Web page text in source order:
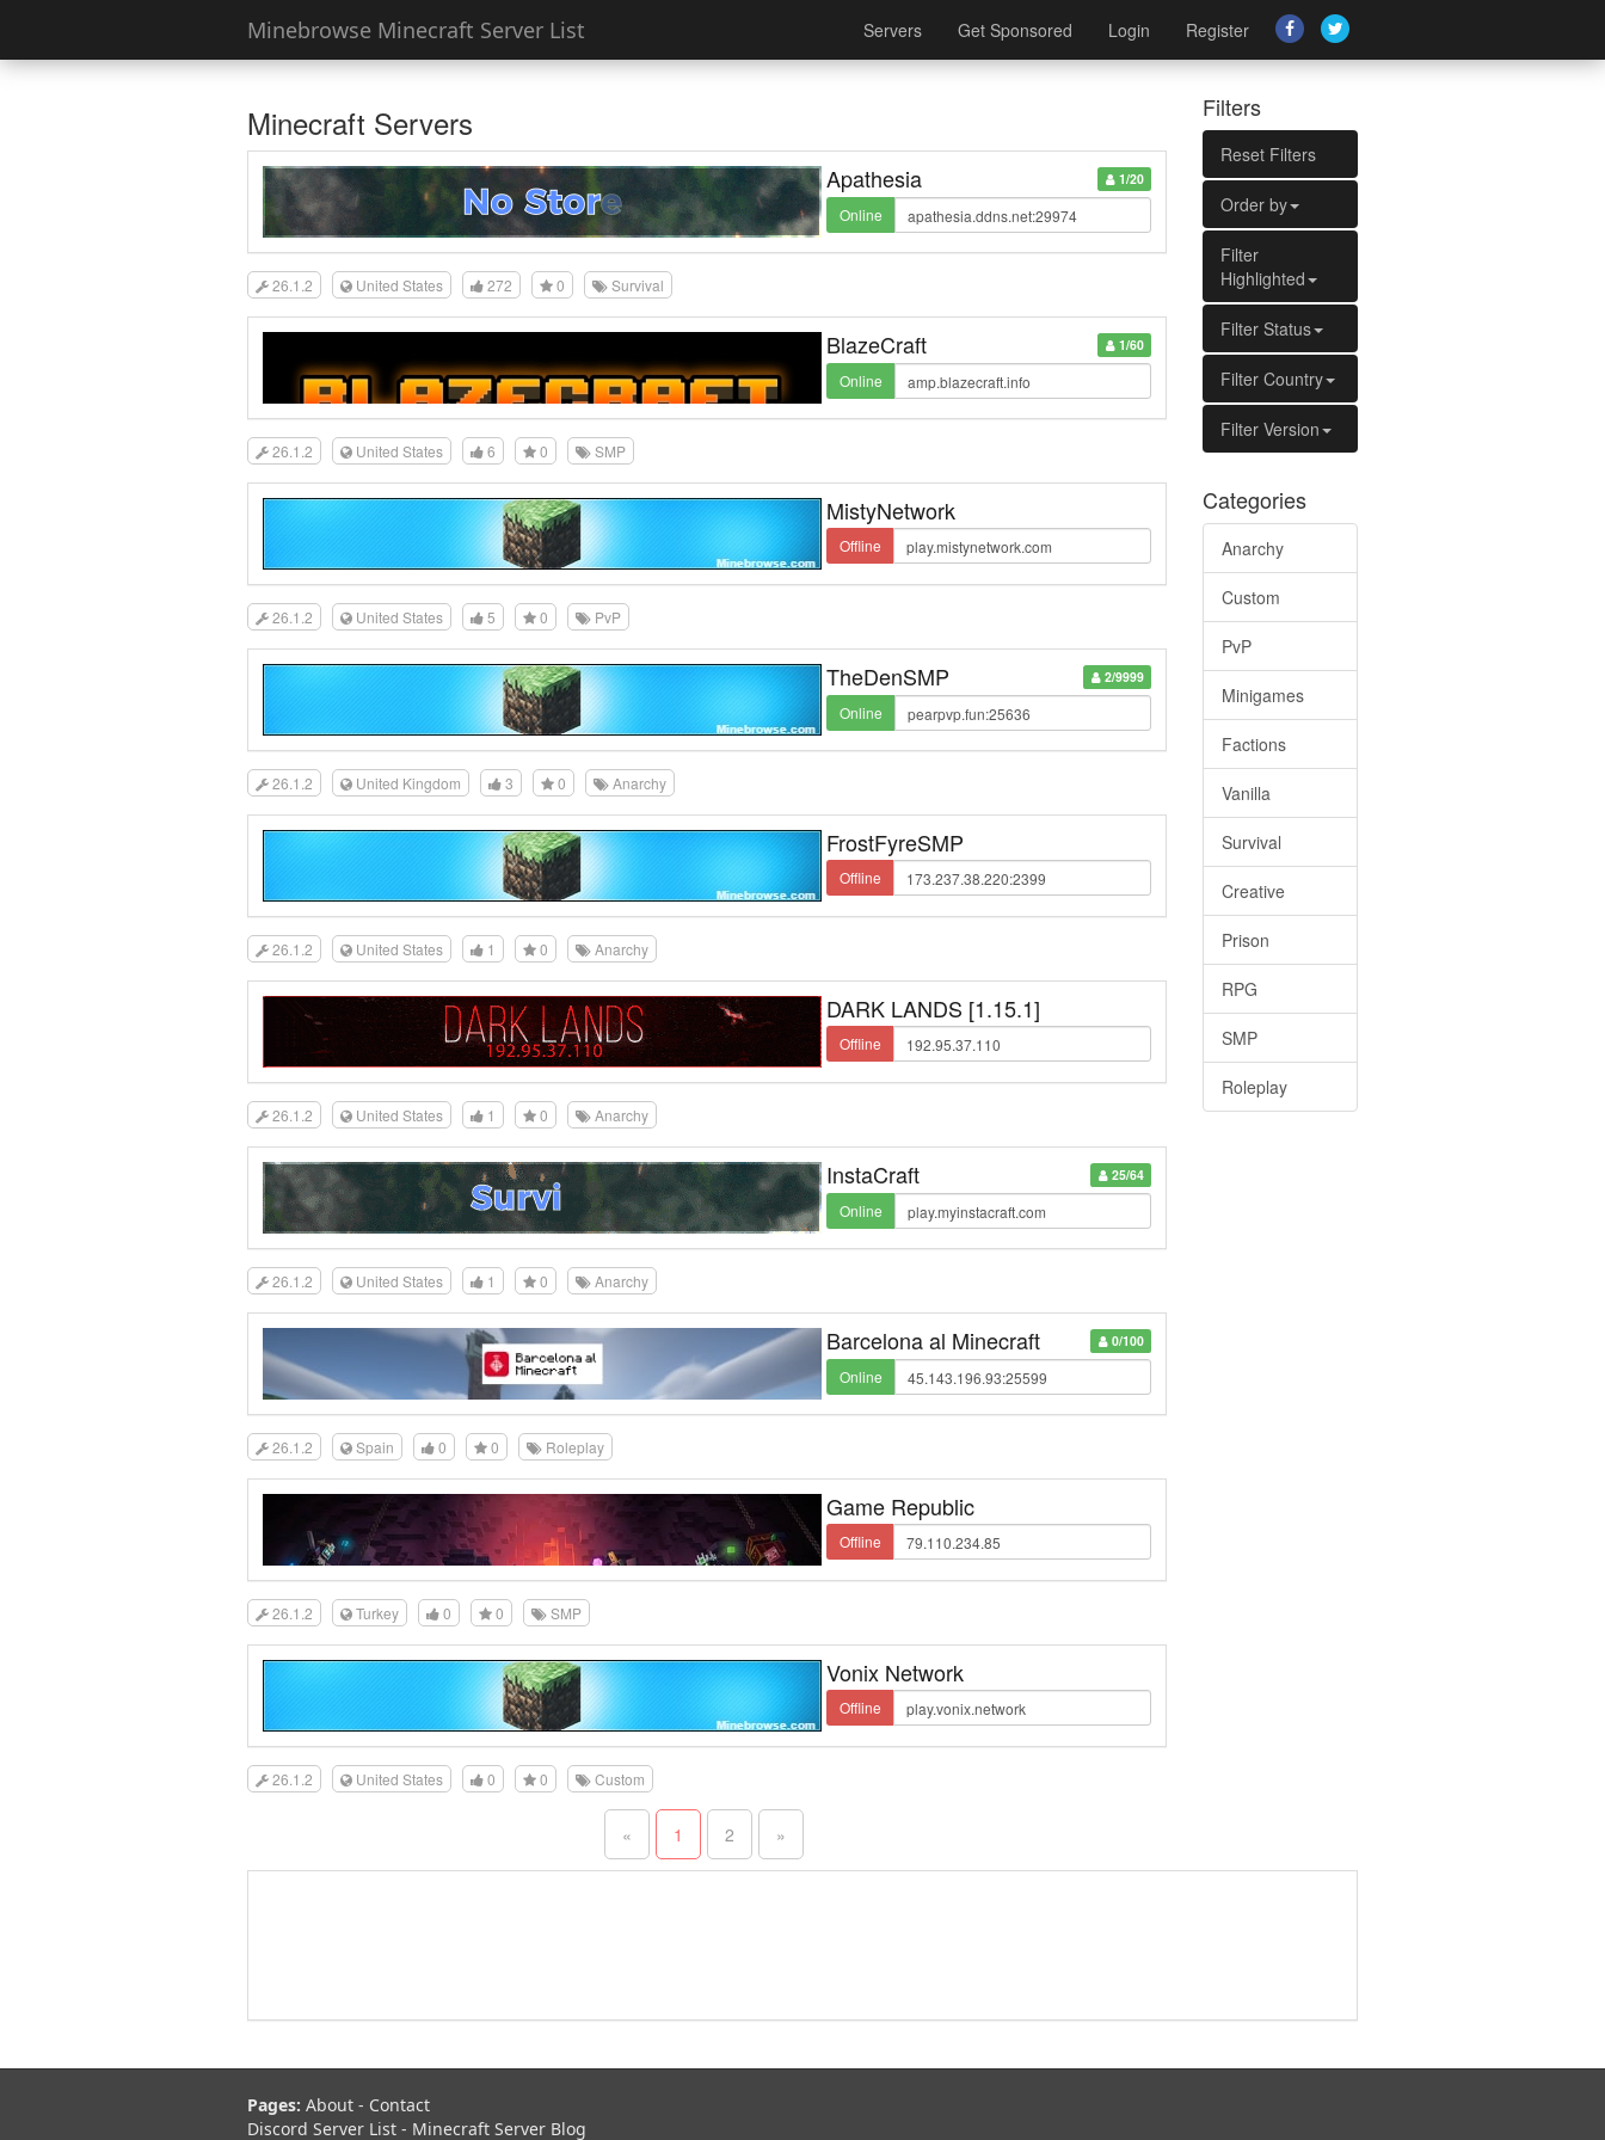
Minebrowse Minecraft Server List Servers Get Sponsored Login Register
Minecraft Servers
1/20
Apathesia
Online
26.1.2 United States 272 0 Survival
1/60
BlazeCraft
Online
26.1.2 United States 6 0 SMP
MistyNetwork
Offline
26.1.2 United States 5 0 PvP
2/9999
TheDenSMP
Online
26.1.2 United Kingdom 3 0 Anarchy
FrostFyreSMP
Offline
26.1.2 United States 1 0 Anarchy
DARK LANDS [1.15.1]
Offline
26.1.2 United States 1 0 Anarchy
25/64
InstaCraft
Online
26.1.2 United States 1 0 Anarchy
0/100
Barcelona al Minecraft
Online
26.1.2 Spain 0 0 Roleplay
Game Republic
Offline
26.1.2 Turkey 0 0 SMP
Vonix Network
Offline
26.1.2 United States 0 0 Custom
« 1 2 »
Filters
Reset Filters
Order by
Filter
Highlighted
Filter Status
Filter Country
Filter Version
Categories
Anarchy
Custom
PvP
Minigames
Factions
Vanilla
Survival
Creative
Prison
RPG
SMP
Roleplay
Pages: About - Contact
Discord Server List - Minecraft Server Blog